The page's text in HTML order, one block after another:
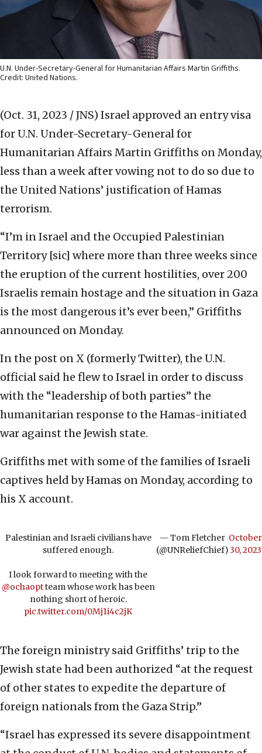
U.N. Under-Secretary-General for Humanitarian Affairs Martin Griffiths.
Credit: United Nations.
(Oct. 31, 2023 / JNS) Israel approved an entry visa
for U.N. Under-Secretary-General for
Humanitarian Affairs Martin Griffiths on Monday,
less than a week after vowing not to do so due to
the United Nations’ justification of Hamas
terrorism.
“I’m in Israel and the Occupied Palestinian
Territory [sic] where more than three weeks since
the eruption of the current hostilities, over 200
Israelis remain hostage and the situation in Gaza
is the most dangerous it’s ever been,” Griffiths
announced on Monday.
In the post on X (formerly Twitter), the U.N.
official said he flew to Israel in order to discuss
with the “leadership of both parties” the
humanitarian response to the Hamas-initiated
war against the Jewish state.
Griffiths met with some of the families of Israeli
captives held by Hamas on Monday, according to
his X account.
Palestinian and Israeli civilians have
suffered enough.
I look forward to meeting with the
@ochaoptteam whose work has been
nothing short of heroic.
pic.twitter.com/0Mj1i4c2jK
— Tom Fletcher
(@UNReliefChief)
October
30, 2023
The foreign ministry said Griffiths’ trip to the
Jewish state had been authorized “at the request
of other states to expedite the departure of
foreign nationals from the Gaza Strip.”
“Israel has expressed its severe disappointment